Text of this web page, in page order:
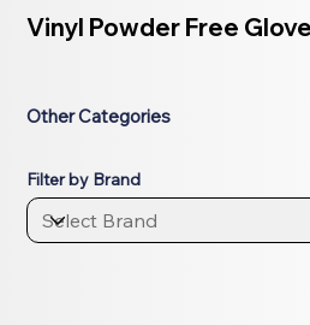
Vinyl Powder Free
Other Categories
Filter by Brand